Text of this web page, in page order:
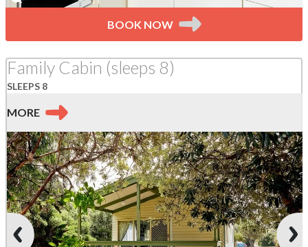
BOOK NOW
Family Cabin (sleeps 8)
SLEEPS 8
MORE